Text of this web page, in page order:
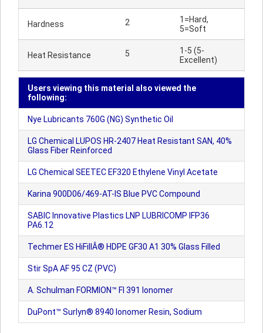
Hardness 2
1=Hard,
5=Soft
Heat Resistance 5
1-5 (5-
Excellent)
Users viewing this material also viewed the
following:
Nye Lubricants 760G (NG) Synthetic Oil
LG Chemical LUPOS HR-2407 Heat Resistant SAN, 40%
Glass Fiber Reinforced
LG Chemical SEETEC EF320 Ethylene Vinyl Acetate
Karina 900D06/469-AT-IS Blue PVC Compound
SABIC Innovative Plastics LNP LUBRICOMP IFP36
PA6.12
Techmer ES HiFillÂ® HDPE GF30 A1 30% Glass Filled
Stir SpA AF 95 CZ (PVC)
A. Schulman FORMION™ FI 391 Ionomer
DuPont™ Surlyn® 8940 Ionomer Resin, Sodium